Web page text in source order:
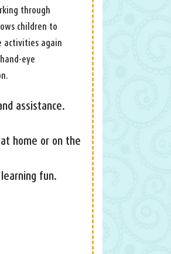
through
children to
activities again
eye
assistance.
home or on the
fun.